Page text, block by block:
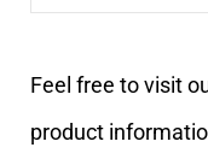
Feel free to visit
product